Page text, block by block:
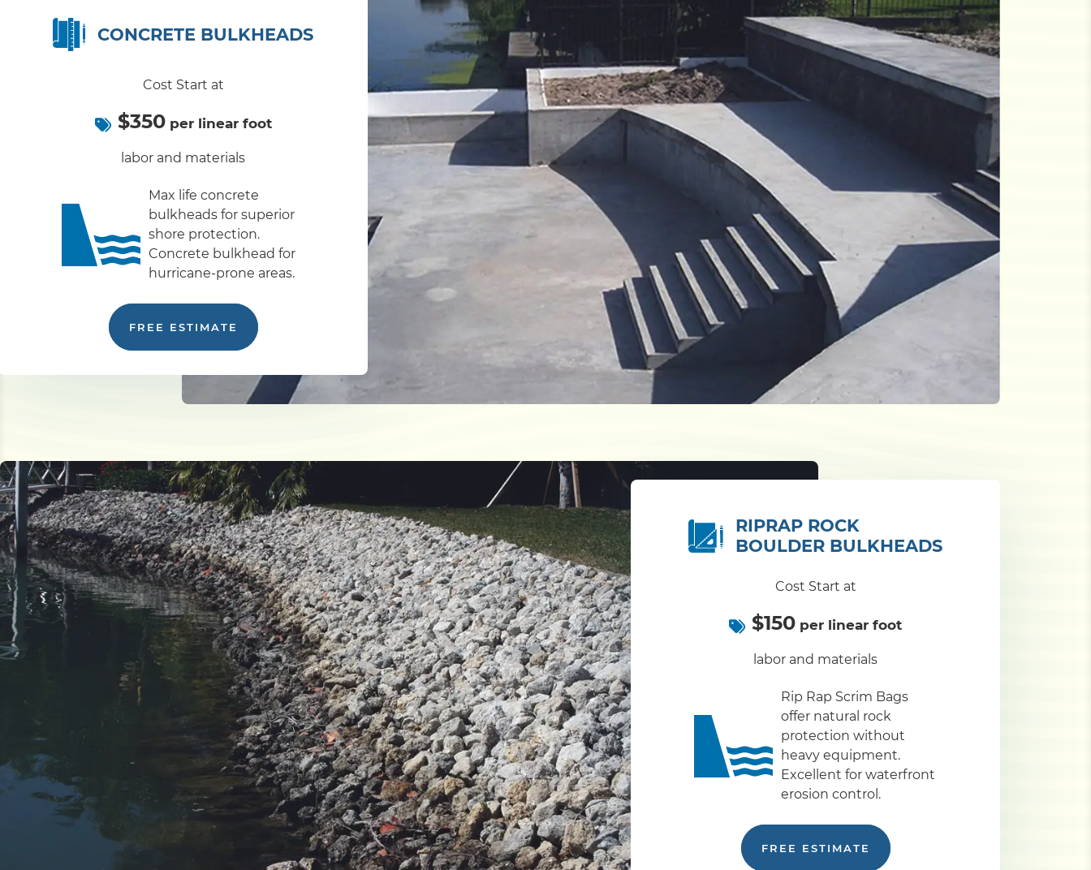
CONCRETE BULKHEADS
Cost Start at
$350per linear foot
labor and materials
Max life concrete
bulkheads for superior
shore protection.
Concrete bulkhead for
hurricane-prone areas.
FREE ESTIMATE
RIPRAP ROCK
BOULDER BULKHEADS
Cost Start at
$150 per linear foot
labor and materials
Rip Rap Scrim Bags
offer natural rock
protection without
heavy equipment.
Excellent for waterfront
erosion control.
FREE ESTIMATE